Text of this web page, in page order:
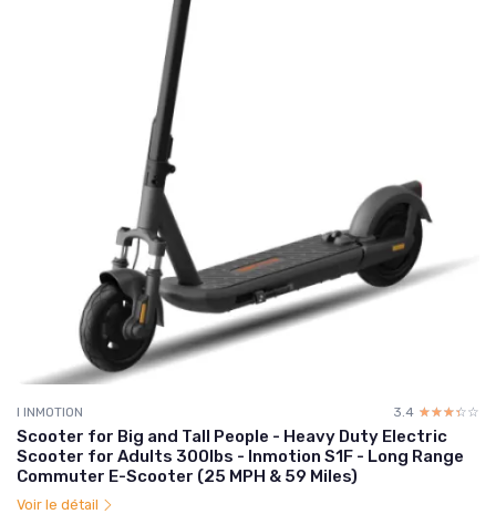
I INMOTION 3.4 ☆☆☆☆☆
★★★★★
Scooter for Big and Tall People - Heavy Duty Electric
Scooter for Adults 300lbs - Inmotion S1F - Long Range
Commuter E-Scooter (25 MPH & 59 Miles)
Voir le détail